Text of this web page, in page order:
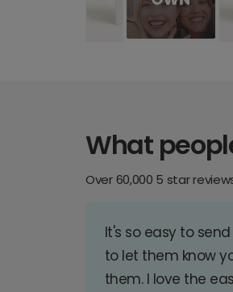
What
Over 60,000 5 star
It's so easy to
to let them know
them. I love the